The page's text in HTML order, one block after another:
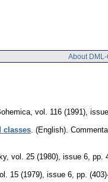
About
vol. 116 (1991),
classes (English).
, vol. 25 (1980), issue 6 pp.
15 (1979), issue 6 pp.